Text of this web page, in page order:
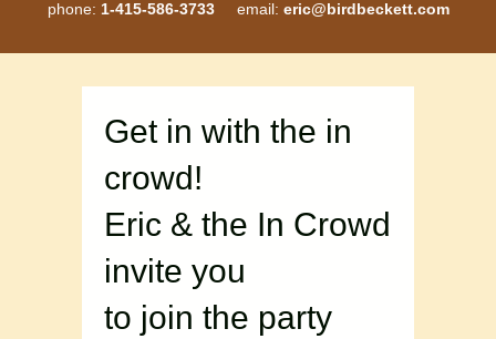
phone: 1-415-586-3733email: eric@birdbeckett.com
Get in with the in
crowd!
Eric & the In Crowd
invite you
to join the party